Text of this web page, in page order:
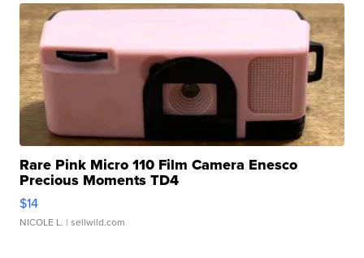
Rare Pink Micro 110 Film Camera Enesco
Precious Moments TD4
$14
NICOLE L. | sellwild.com